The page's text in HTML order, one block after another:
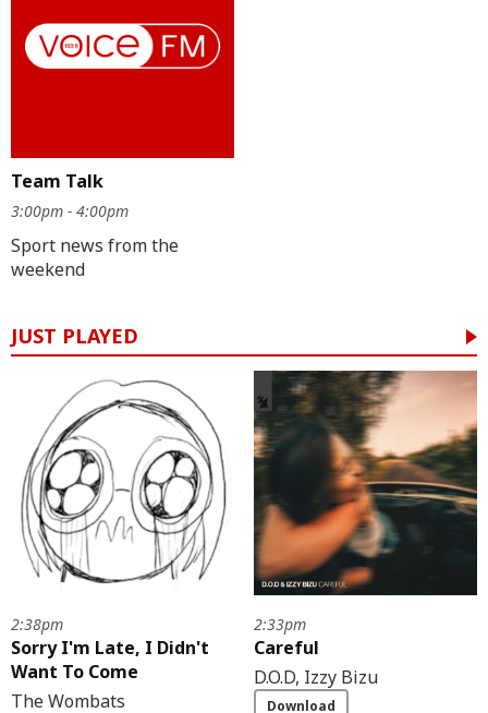
Team Talk
3:00pm - 4:00pm
Sport news from the
weekend
JUST PLAYED
2:38pm
Sorry I'm Late, I Didn't
Want To Come
The Wombats
2:33pm
Careful
D.O.D, Izzy Bizu
Download